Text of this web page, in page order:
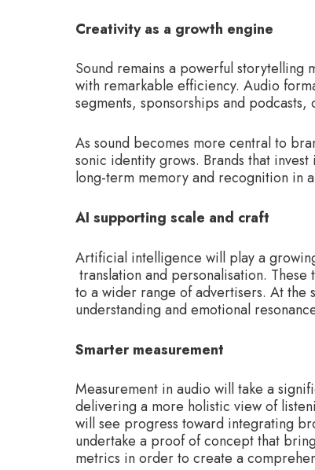
Creativity as a growth engine
Sound remains a powerful
with remarkable efficiency. Audio
segments, sponsorships and
As sound becomes more central to
sonic identity grows. Brands that
long-term memory and recognition in
AI supporting scale and craft
Artificial intelligence will play a
translation and personalisation.
to a wider range of advertisers. At the
understanding and emotional
Smarter measurement
Measurement in audio will take a
delivering a more holistic view of
will see progress toward integrating
undertake a proof of concept that
metrics in order to create a